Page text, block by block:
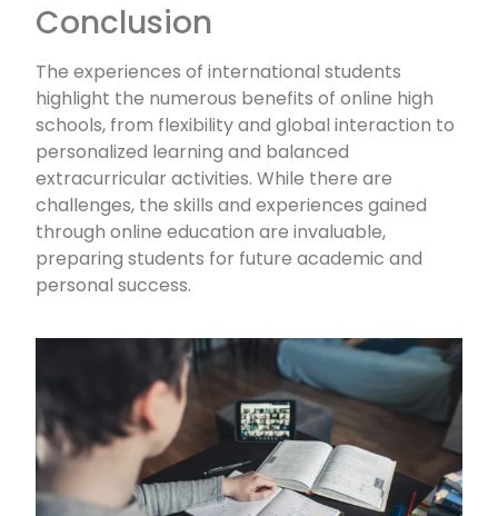
Conclusion
The experiences of international students
highlight the numerous benefits of online high
schools, from flexibility and global interaction to
personalized learning and balanced
extracurricular activities. While there are
challenges, the skills and experiences gained
through online education are invaluable,
preparing students for future academic and
personal success.